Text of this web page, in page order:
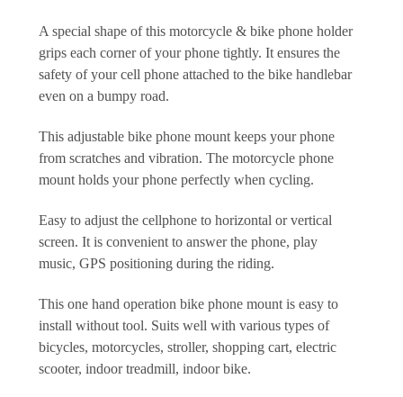
A special shape of this motorcycle & bike phone holder
grips each corner of your phone tightly. It ensures the
safety of your cell phone attached to the bike handlebar
even on a bumpy road.
This adjustable bike phone mount keeps your phone
from scratches and vibration. The motorcycle phone
mount holds your phone perfectly when cycling.
Easy to adjust the cellphone to horizontal or vertical
screen. It is convenient to answer the phone, play
music, GPS positioning during the riding.
This one hand operation bike phone mount is easy to
install without tool. Suits well with various types of
bicycles, motorcycles, stroller, shopping cart, electric
scooter, indoor treadmill, indoor bike.